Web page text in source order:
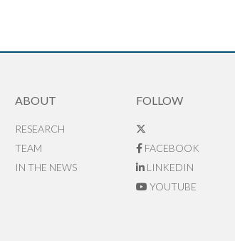
ABOUT
RESEARCH
TEAM
IN THE NEWS
FOLLOW
FACEBOOK
LINKEDIN
YOUTUBE